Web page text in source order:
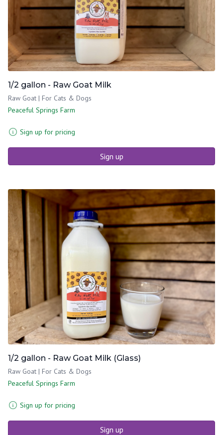
1/2 gallon - Raw Goat Milk
Raw Goat | For Cats & Dogs
Peaceful Springs Farm
Sign up for pricing
Sign up
1/2 gallon - Raw Goat Milk (Glass)
Raw Goat | For Cats & Dogs
Peaceful Springs Farm
Sign up for pricing
Sign up